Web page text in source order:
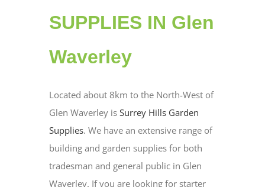
SUPPLIES IN Glen
Waverley
Located about 8km to the North-West of
Glen Waverley is Surrey Hills Garden
Supplies. We have an extensive range of
building and garden supplies for both
tradesman and general public in Glen
Waverley. If you are looking for starter